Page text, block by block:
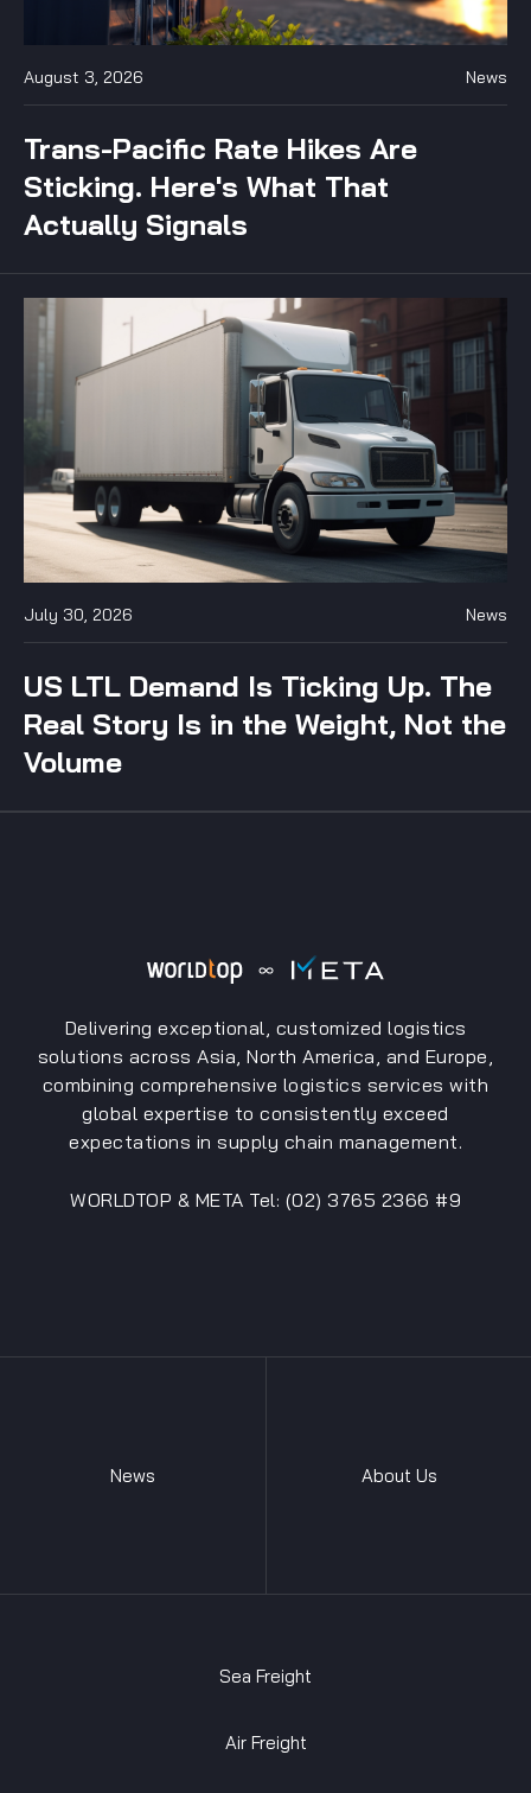
August 3, 2026 News
Trans-Pacific Rate Hikes Are
Sticking. Here's What That
Actually Signals
July 30, 2026 News
US LTL Demand Is Ticking Up. The
Real Story Is in the Weight, Not the
Volume
Delivering exceptional, customized logistics
solutions across Asia, North America, and Europe,
combining comprehensive logistics services with
global expertise to consistently exceed
expectations in supply chain management.
WORLDTOP & META Tel: (02) 3765 2366 #9
News About Us
Sea Freight
Air Freight